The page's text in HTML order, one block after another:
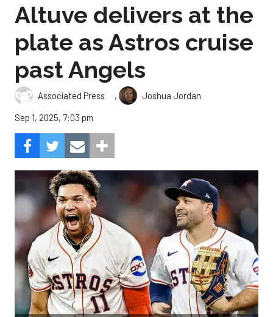
Altuve delivers at the
plate as Astros cruise
past Angels
Associated Press ,
Joshua Jordan
Sep 1, 2025, 7:03 pm